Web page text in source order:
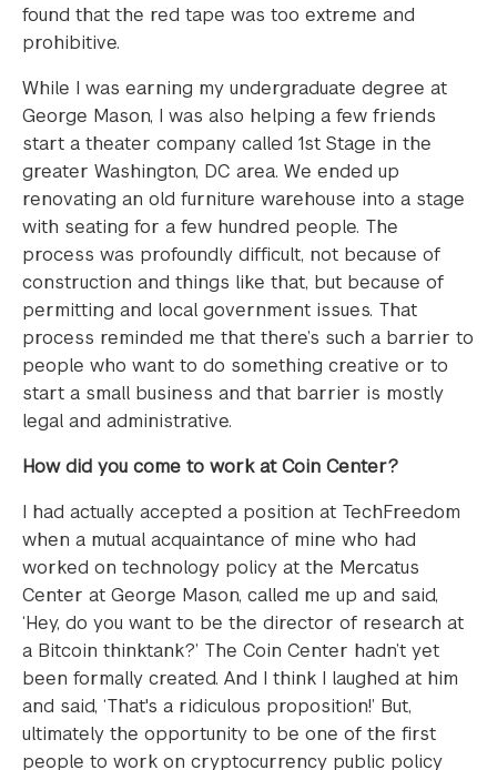
found that the red tape was too extreme and
prohibitive.
While I was earning my undergraduate degree at
George Mason, I was also helping a few friends
start a theater company called 1st Stage in the
greater Washington, DC area. We ended up
renovating an old furniture warehouse into a stage
with seating for a few hundred people. The
process was profoundly difficult, not because of
construction and things like that, but because of
permitting and local government issues. That
process reminded me that there’s such a barrier to
people who want to do something creative or to
start a small business and that barrier is mostly
legal and administrative.
How did you come to work at Coin Center?
I had actually accepted a position at TechFreedom
when a mutual acquaintance of mine who had
worked on technology policy at the Mercatus
Center at George Mason, called me up and said,
‘Hey, do you want to be the director of research at
a Bitcoin thinktank?’ The Coin Center hadn’t yet
been formally created. And I think I laughed at him
and said, ‘That's a ridiculous proposition!’ But,
ultimately the opportunity to be one of the first
people to work on cryptocurrency public policy